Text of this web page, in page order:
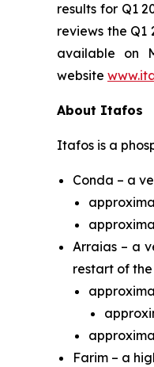
results for Q1
reviews the Q1
available on
website
About Itafos
Itafos is a
Conda – a
Arraias – a
restart of
Farim – a